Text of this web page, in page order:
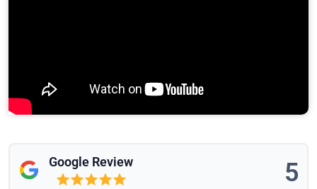
Google Review 5